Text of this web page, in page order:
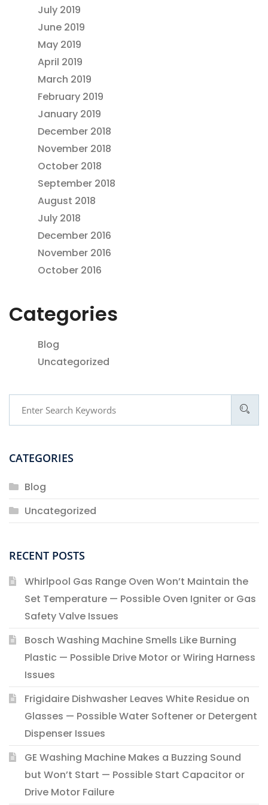
July 2019
June 2019
May 2019
April 2019
March 2019
February 2019
January 2019
December 2018
November 2018
October 2018
September 2018
August 2018
July 2018
December 2016
November 2016
October 2016
Categories
Blog
Uncategorized
CATEGORIES
Blog
Uncategorized
RECENT POSTS
Whirlpool Gas Range Oven Won’t Maintain the
Set Temperature — Possible Oven Igniter or Gas
Safety Valve Issues
Bosch Washing Machine Smells Like Burning
Plastic — Possible Drive Motor or Wiring Harness
Issues
Frigidaire Dishwasher Leaves White Residue on
Glasses — Possible Water Softener or Detergent
Dispenser Issues
GE Washing Machine Makes a Buzzing Sound
but Won’t Start — Possible Start Capacitor or
Drive Motor Failure